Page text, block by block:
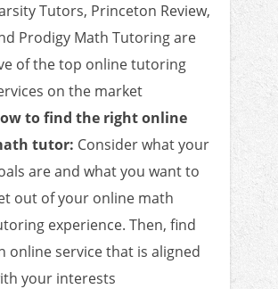
Tutors, Princeton Review,
Prodigy Math Tutoring are
of the top online tutoring
on the market
to find the right online
tutor: Consider what your
are and what you want to
out of your online math
experience. Then, find
online service that is aligned
your interests